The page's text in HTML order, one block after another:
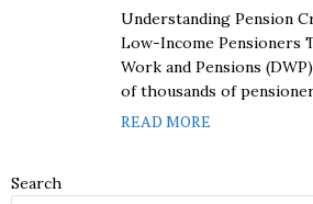
Understanding Pension
Low-Income Pensioners
Work and Pensions
of thousands of
READ MORE
Search